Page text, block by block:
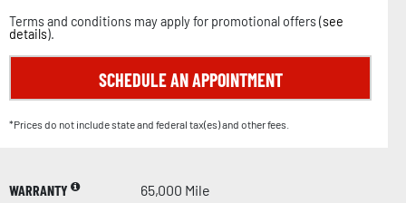
Terms and conditions may apply for promotional offers (see
details).
SCHEDULE AN APPOINTMENT
*Prices do not include state and federal tax(es) and other fees.
WARRANTY
65,000 Mile